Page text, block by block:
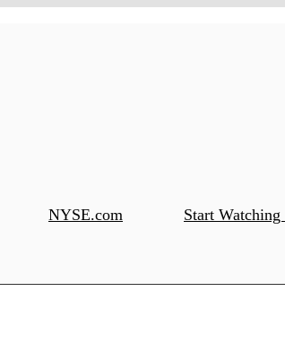
NYSE.com Start Watching